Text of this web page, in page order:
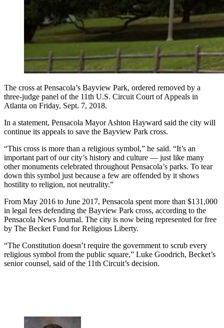
The cross at Pensacola’s Bayview Park, ordered removed by a
three-judge panel of the 11th U.S. Circuit Court of Appeals in
Atlanta on Friday, Sept. 7, 2018.
In a statement, Pensacola Mayor Ashton Hayward said the city will
continue its appeals to save the Bayview Park cross.
“This cross is more than a religious symbol,” he said. “It’s an
important part of our city’s history and culture — just like many
other monuments celebrated throughout Pensacola’s parks. To tear
down this symbol just because a few are offended by it shows
hostility to religion, not neutrality.”
From May 2016 to June 2017, Pensacola spent more than $131,000
in legal fees defending the Bayview Park cross, according to the
Pensacola News Journal. The city is now being represented for free
by The Becket Fund for Religious Liberty.
“The Constitution doesn’t require the government to scrub every
religious symbol from the public square,” Luke Goodrich, Becket’s
senior counsel, said of the 11th Circuit’s decision.